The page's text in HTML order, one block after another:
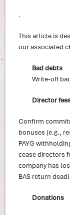
.
This article is
our associated
Bad debts
Write-off bad
Director
Confirm
bonuses (e.g.,
PAYG
cease directors
company has
BAS return
Donations